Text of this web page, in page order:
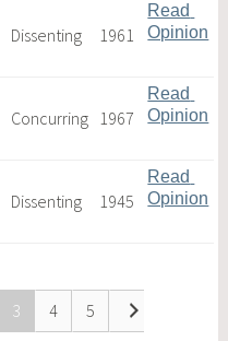
Dissenting 1961
Read
Opinion
Concurring 1967
Read
Opinion
Dissenting 1945
Read
Opinion
3 4 5